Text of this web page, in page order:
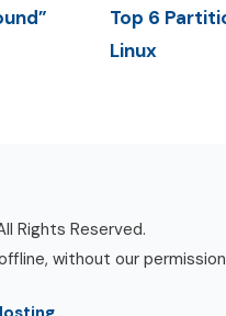
Top 6
Linux
Rights Reserved.
without our